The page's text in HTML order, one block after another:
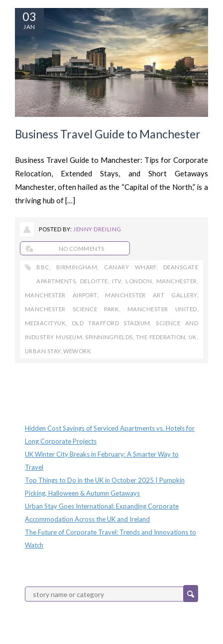
Business Travel Guide to Manchester
Business Travel Guide to Manchester: Tips for Corporate
Relocation, Extended Stays, and Short Getaways
Manchester, often hailed as the “Capital of the North,” is a
thriving hub of […]
03
JAN
POSTED BY: JENNY DREILING
NO COMMENTS
BBC BIRMINGHAM CANARY WHARF, DEANSGATE
APARTMENTS DELOITTE ITV, LONDON MANCHESTER
MANCHESTER AIRPORT, MANCHESTER ART GALLERY,
MANCHESTER SCIENCE PARK MANCHESTER UNITED
MEDIACITYUK OLD TRAFFORD STADIUM SCIENCE AND
INDUSTRY MUSEUM SPINNINGFIELDS THE FEDERATION UK
URBAN STAY, WEWORK
Hidden Cost Savings of Serviced Apartments vs. Hotels for
Long Corporate Projects
UK Winter City Breaks in February: A Smarter Way to
Travel
Top Things to Do in the UK in October 2025 | Pumpkin
Picking, Halloween & Autumn Getaways
Urban Stay Goes International: Expanding Corporate
Accommodation Across the UK and Ireland
The Future of Corporate Travel: Trends and Innovations to
Watch